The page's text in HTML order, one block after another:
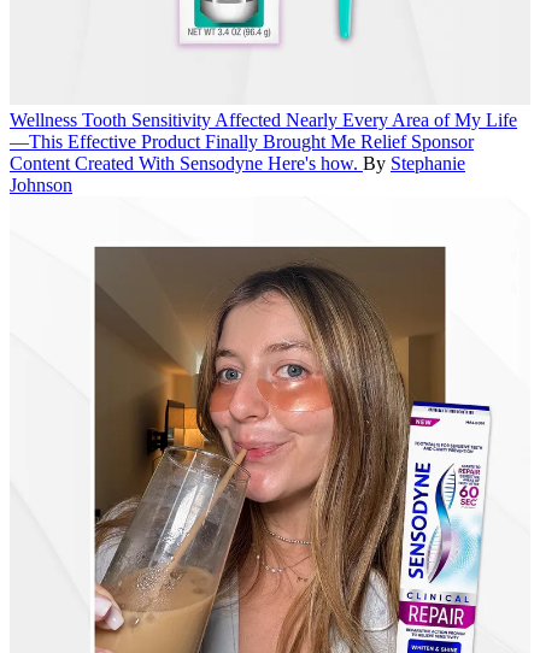
Wellness Tooth Sensitivity Affected Nearly Every Area of My Life
—This Effective Product Finally Brought Me Relief Sponsor
Content Created With Sensodyne Here's how. By Stephanie
Johnson